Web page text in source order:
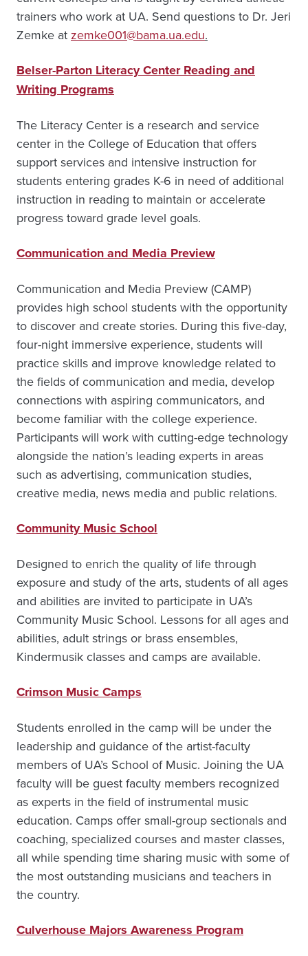
trainers who work at UA. Send questions to Dr. Jeri
Zemke at zemke001@bama.ua.edu.
Belser-Parton Literacy Center Reading and
Writing Programs
The Literacy Center is a research and service
center in the College of Education that offers
support services and intensive instruction for
students entering grades K-6 in need of additional
instruction in reading to maintain or accelerate
progress toward grade level goals.
Communication and Media Preview
Communication and Media Preview (CAMP)
provides high school students with the opportunity
to discover and create stories. During this five-day,
four-night immersive experience, students will
practice skills and improve knowledge related to
the fields of communication and media, develop
connections with aspiring communicators, and
become familiar with the college experience.
Participants will work with cutting-edge technology
alongside the nation’s leading experts in areas
such as advertising, communication studies,
creative media, news media and public relations.
Community Music School
Designed to enrich the quality of life through
exposure and study of the arts, students of all ages
and abilities are invited to participate in UA’s
Community Music School. Lessons for all ages and
abilities, adult strings or brass ensembles,
Kindermusik classes and camps are available.
Crimson Music Camps
Students enrolled in the camp will be under the
leadership and guidance of the artist-faculty
members of UA’s School of Music. Joining the UA
faculty will be guest faculty members recognized
as experts in the field of instrumental music
education. Camps offer small-group sectionals and
coaching, specialized courses and master classes,
all while spending time sharing music with some of
the most outstanding musicians and teachers in
the country.
Culverhouse Majors Awareness Program